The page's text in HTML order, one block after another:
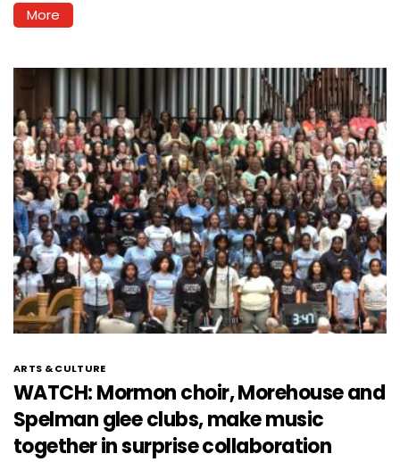
More
ARTS & CULTURE
WATCH: Mormon choir, Morehouse and
Spelman glee clubs, make music
together in surprise collaboration